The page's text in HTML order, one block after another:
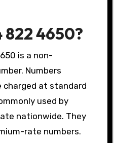
4650?
is a non-
Numbers
charged at standard
used by
nationwide. They
rate numbers.